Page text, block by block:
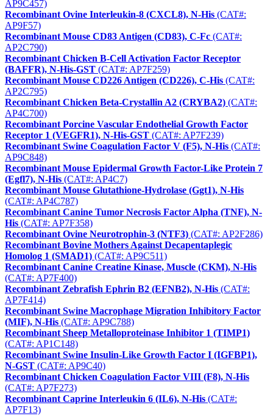
AP9C457)
Recombinant Ovine Interleukin-8 (CXCL8), N-His (CAT#:
AP9F57)
Recombinant Mouse CD83 Antigen (CD83), C-Fc (CAT#:
AP2C790)
Recombinant Chicken B-Cell Activation Factor Receptor
(BAFFR), N-His-GST (CAT#: AP7F259)
Recombinant Mouse CD226 Antigen (CD226), C-His (CAT#:
AP2C795)
Recombinant Chicken Beta-Crystallin A2 (CRYBA2) (CAT#:
AP4C700)
Recombinant Porcine Vascular Endothelial Growth Factor
Receptor 1 (VEGFR1), N-His-GST (CAT#: AP7F239)
Recombinant Swine Coagulation Factor V (F5), N-His (CAT#:
AP9C848)
Recombinant Mouse Epidermal Growth Factor-Like Protein 7
(Egfl7), N-His (CAT#: AP4C7)
Recombinant Mouse Glutathione-Hydrolase (Ggt1), N-His
(CAT#: AP4C787)
Recombinant Canine Tumor Necrosis Factor Alpha (TNF), N-
His (CAT#: AP7F358)
Recombinant Ovine Neurotrophin-3 (NTF3) (CAT#: AP2F286)
Recombinant Bovine Mothers Against Decapentaplegic
Homolog 1 (SMAD1) (CAT#: AP9C511)
Recombinant Canine Creatine Kinase, Muscle (CKM), N-His
(CAT#: AP7F400)
Recombinant Zebrafish Ephrin B2 (EFNB2), N-His (CAT#:
AP7F414)
Recombinant Swine Macrophage Migration Inhibitory Factor
(MIF), N-His (CAT#: AP9C788)
Recombinant Sheep Metalloproteinase Inhibitor 1 (TIMP1)
(CAT#: AP1C148)
Recombinant Swine Insulin-Like Growth Factor I (IGFBP1),
N-GST (CAT#: AP9C40)
Recombinant Chicken Coagulation Factor VIII (F8), N-His
(CAT#: AP7F273)
Recombinant Caprine Interleukin 6 (IL6), N-His (CAT#:
AP7F13)